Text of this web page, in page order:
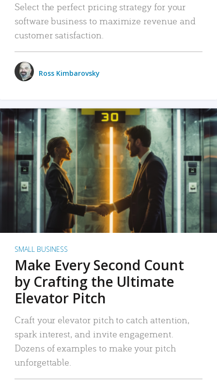
Select the perfect pricing strategy for your
software business to maximize revenue and
customer satisfaction.
Ross Kimbarovsky
SMALL BUSINESS
Make Every Second Count
by Crafting the Ultimate
Elevator Pitch
Craft your elevator pitch to catch attention,
spark interest, and invite engagement.
Dozens of examples to make your pitch
unforgettable.